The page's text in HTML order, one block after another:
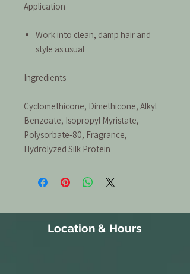
Application
Work into clean, damp hair and
style as usual
Ingredients
Cyclomethicone, Dimethicone, Alkyl
Benzoate, Isopropyl Myristate,
Polysorbate-80, Fragrance,
Hydrolyzed Silk Protein
Location & Hours